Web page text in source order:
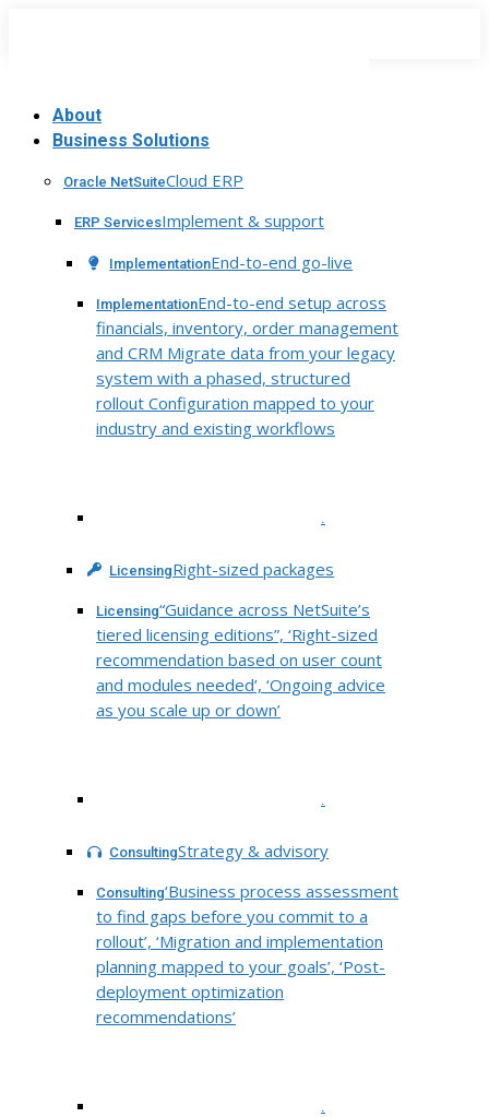
About
Business Solutions
Oracle NetSuiteCloud ERP
ERP ServicesImplement & support
ImplementationEnd-to-end go-live
ImplementationEnd-to-end setup across
financials, inventory, order management
and CRM Migrate data from your legacy
system with a phased, structured
rollout Configuration mapped to your
industry and existing workflows
.
LicensingRight-sized packages
Licensing“Guidance across NetSuite’s
tiered licensing editions”, ‘Right-sized
recommendation based on user count
and modules needed’, ‘Ongoing advice
as you scale up or down’
.
ConsultingStrategy & advisory
Consulting‘Business process assessment
to find gaps before you commit to a
rollout’, ‘Migration and implementation
planning mapped to your goals’, ‘Post-
deployment optimization
recommendations’
.